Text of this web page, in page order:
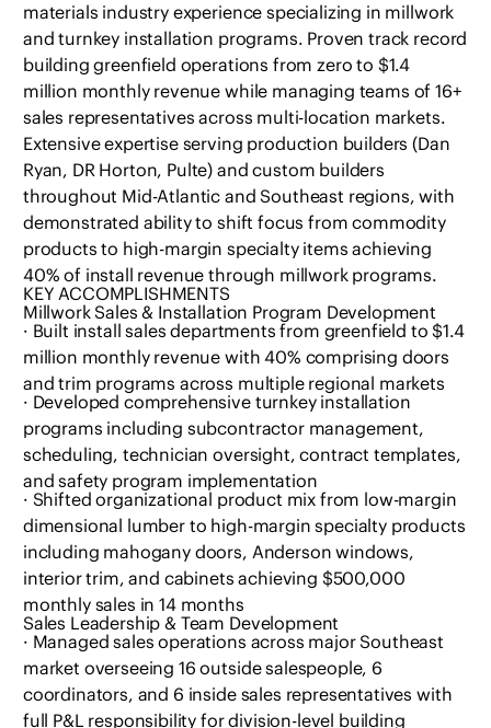
materials industry experience specializing in millwork
and turnkey installation programs. Proven track record
building greenfield operations from zero to $1.4
million monthly revenue while managing teams of 16+
sales representatives across multi-location markets.
Extensive expertise serving production builders (Dan
Ryan, DR Horton, Pulte) and custom builders
throughout Mid-Atlantic and Southeast regions, with
demonstrated ability to shift focus from commodity
products to high-margin specialty items achieving
40% of install revenue through millwork programs.
KEY ACCOMPLISHMENTS
Millwork Sales & Installation Program Development
· Built install sales departments from greenfield to $1.4
million monthly revenue with 40% comprising doors
and trim programs across multiple regional markets
· Developed comprehensive turnkey installation
programs including subcontractor management,
scheduling, technician oversight, contract templates,
and safety program implementation
· Shifted organizational product mix from low-margin
dimensional lumber to high-margin specialty products
including mahogany doors, Anderson windows,
interior trim, and cabinets achieving $500,000
monthly sales in 14 months
Sales Leadership & Team Development
· Managed sales operations across major Southeast
market overseeing 16 outside salespeople, 6
coordinators, and 6 inside sales representatives with
full P&L responsibility for division-level building